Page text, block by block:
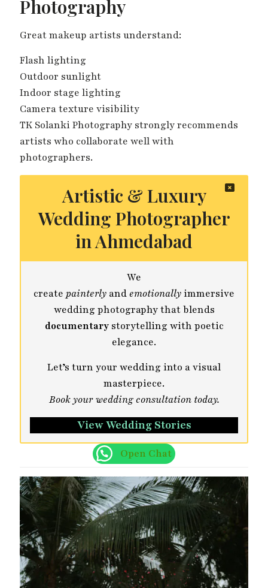
Photography
Great makeup artists understand:
Flash lighting
Outdoor sunlight
Indoor stage lighting
Camera texture visibility
TK Solanki Photography strongly recommends
artists who collaborate well with
photographers.
Artistic & Luxury
Wedding Photographer
in Ahmedabad
We
create painterly andemotionallyimmersive
wedding photography that blends
documentarystorytelling with poetic
elegance.
Let’s turn your wedding into a visual
masterpiece.
Book your wedding consultation today.
View Wedding Stories
Open Chat